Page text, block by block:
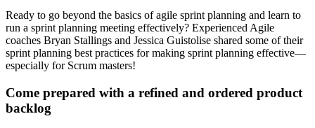
Ready to go beyond the basics of agile sprint planning and learn to
run a sprint planning meeting effectively? Experienced Agile
coaches Bryan Stallings and Jessica Guistolise shared some of their
sprint planning best practices for making sprint planning effective—
especially for Scrum masters!
Come prepared with a refined and ordered product
backlog